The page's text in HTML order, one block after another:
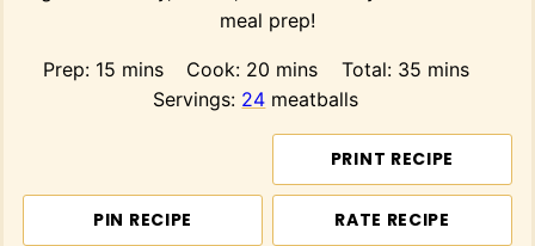
meal prep!
Prep: 15 minutes
mins Cook: 20 minutes
mins Total: 35minutes
mins
Servings: 24 meatballs
PRINT RECIPE
PIN RECIPE RATE RECIPE